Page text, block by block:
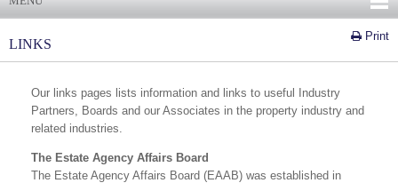
Print
LINKS
Our links pages lists information and links to useful Industry
Partners, Boards and our Associates in the property industry and
related industries.
The Estate Agency Affairs Board
The Estate Agency Affairs Board (EAAB) was established in